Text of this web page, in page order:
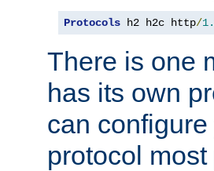
Protocols h2 h2c http/
There is one
has its own
can
protocol